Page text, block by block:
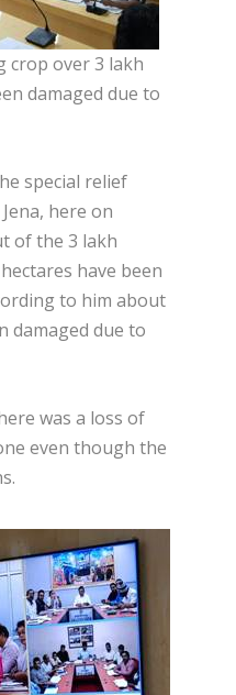
crop over 3 lakh
damaged due to
special relief
here on
of the 3 lakh
have been
to him about
damaged due to
was a loss of
even though the